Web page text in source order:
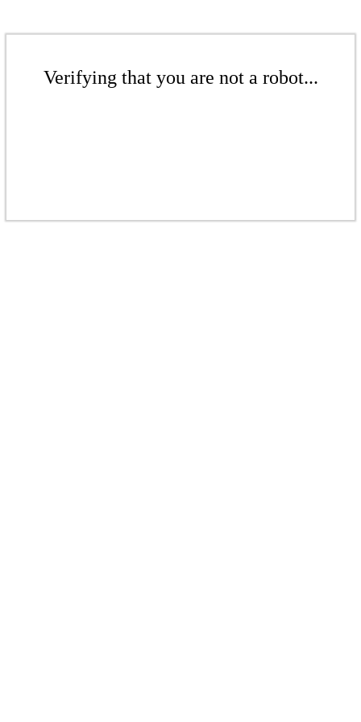
Verifying that you are not a robot...